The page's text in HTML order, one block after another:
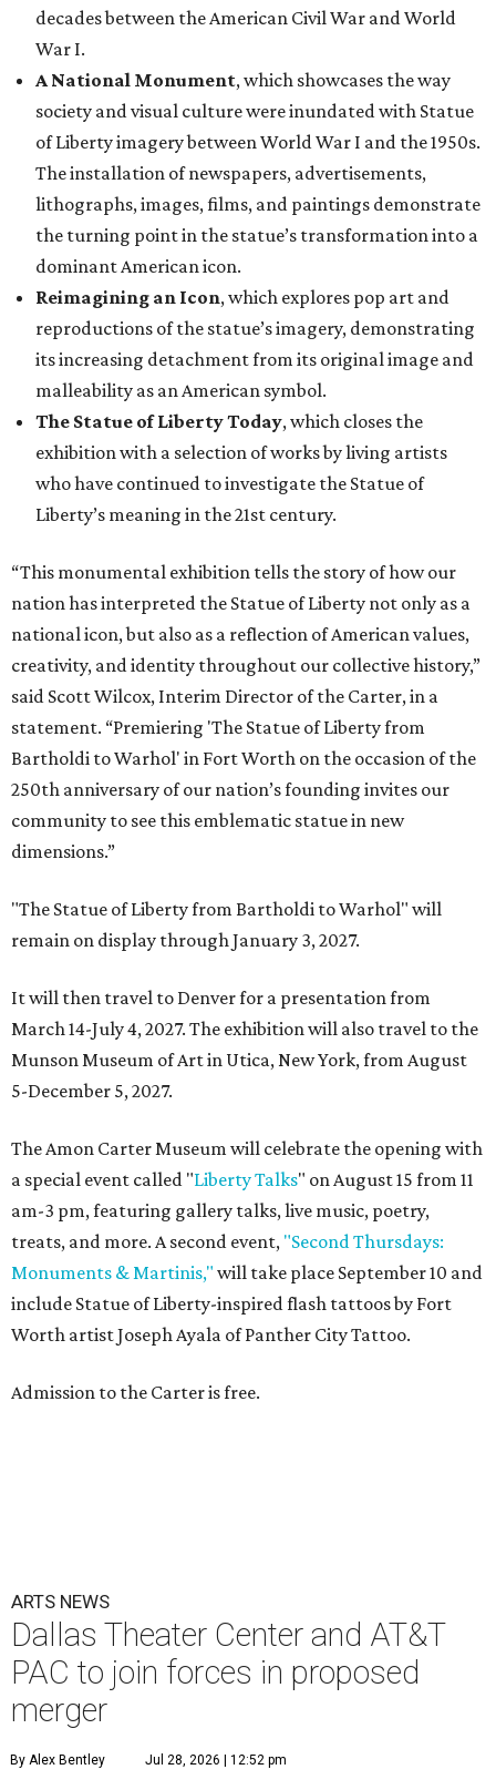
decades between the American Civil War and World
War I.
A National Monument, which showcases the way
society and visual culture were inundated with Statue
of Liberty imagery between World War I and the 1950s.
The installation of newspapers, advertisements,
lithographs, images, films, and paintings demonstrate
the turning point in the statue’s transformation into a
dominant American icon.
Reimagining an Icon, which explores pop art and
reproductions of the statue’s imagery, demonstrating
its increasing detachment from its original image and
malleability as an American symbol.
The Statue of Liberty Today, which closes the
exhibition with a selection of works by living artists
who have continued to investigate the Statue of
Liberty’s meaning in the 21st century.
“This monumental exhibition tells the story of how our
nation has interpreted the Statue of Liberty not only as a
national icon, but also as a reflection of American values,
creativity, and identity throughout our collective history,”
said Scott Wilcox, Interim Director of the Carter, in a
statement. “Premiering 'The Statue of Liberty from
Bartholdi to Warhol' in Fort Worth on the occasion of the
250th anniversary of our nation’s founding invites our
community to see this emblematic statue in new
dimensions.”
"The Statue of Liberty from Bartholdi to Warhol" will
remain on display through January 3, 2027.
It will then travel to Denver for a presentation from
March 14-July 4, 2027. The exhibition will also travel to the
Munson Museum of Art in Utica, New York, from August
5-December 5, 2027.
The Amon Carter Museum will celebrate the opening with
a special event called "Liberty Talks" on August 15 from 11
am-3 pm, featuring gallery talks, live music, poetry,
treats, and more. A second event, "Second Thursdays:
Monuments & Martinis," will take place September 10 and
include Statue of Liberty-inspired flash tattoos by Fort
Worth artist Joseph Ayala of Panther City Tattoo.
Admission to the Carter is free.
ARTS NEWS
Dallas Theater Center and AT&T
PAC to join forces in proposed
merger
By Alex Bentley Jul 28, 2026 | 12:52 pm